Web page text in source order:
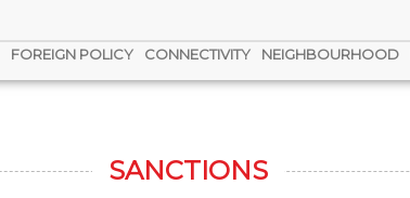
FOREIGN POLICY CONNECTIVITY NEIGHBOURHOOD
SANCTIONS